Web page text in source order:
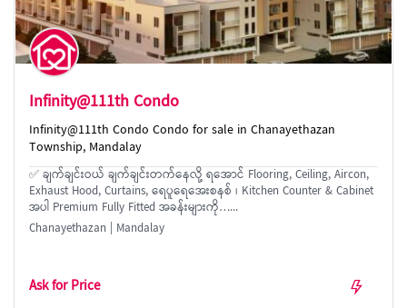
Infinity@111th Condo
Infinity@111th Condo Condo for sale in Chanayethazan
Township, Mandalay
✅ ချက်ချင်းဝယ် ချက်ချင်းတက်နေလို့ ရအောင် Flooring, Ceiling, Aircon,
Exhaust Hood, Curtains, ရေပူရေအေးစနစ် ၊ Kitchen Counter & Cabinet
အပါ Premium Fully Fitted အခန်းများကို…...
Chanayethazan | Mandalay
Ask for Price